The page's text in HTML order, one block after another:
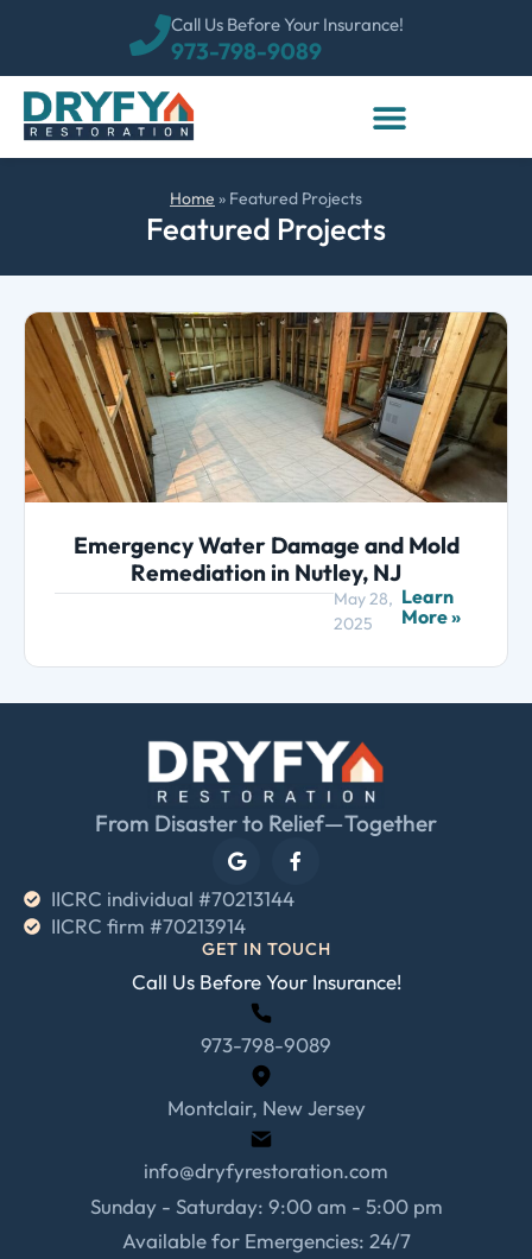
973-798-9089
Call Us Before Your Insurance!
Home » Featured Projects
Featured Projects
Emergency Water Damage and Mold
Remediation in Nutley, NJ
May 28,
2025
Learn
More »
From Disaster to Relief—Together
IICRC individual #70213144
IICRC firm #70213914
GET IN TOUCH
Call Us Before Your Insurance!
973-798-9089
Montclair, New Jersey
info@dryfyrestoration.com
Sunday - Saturday: 9:00 am - 5:00 pm
Available for Emergencies: 24/7